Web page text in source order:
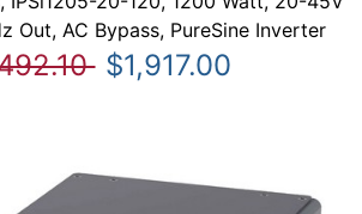
Out, AC Bypass, PureSine Inverter
$1,917.00